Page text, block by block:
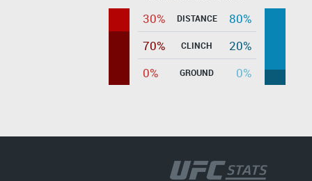
30% DISTANCE
80%
70%
CLINCH
20%
0%
GROUND 0%